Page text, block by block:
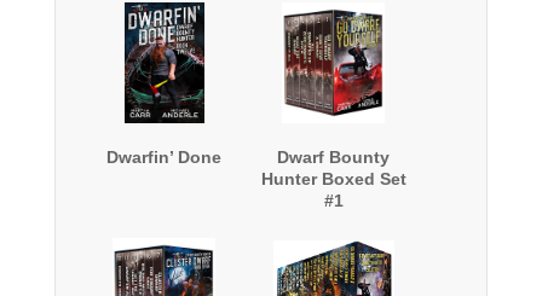
Dwarfin’ Done
Dwarf Bounty
Hunter Boxed Set
#1